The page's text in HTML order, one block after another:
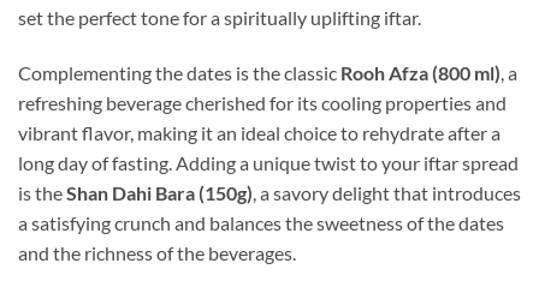
set the perfect tone for a spiritually uplifting iftar.
Complementing the dates is the classic Rooh Afza (800 ml) , a
refreshing beverage cherished for its cooling properties and
vibrant flavor, making it an ideal choice to rehydrate after a
long day of fasting. Adding a unique twist to your iftar spread
is theShan Dahi Bara (150g) , a savory delight that introduces
a satisfying crunch and balances the sweetness of the dates
and the richness of the beverages.